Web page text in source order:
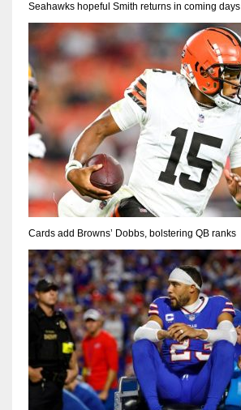
Seahawks hopeful Smith returns in coming days
Cards add Browns’ Dobbs, bolstering QB ranks